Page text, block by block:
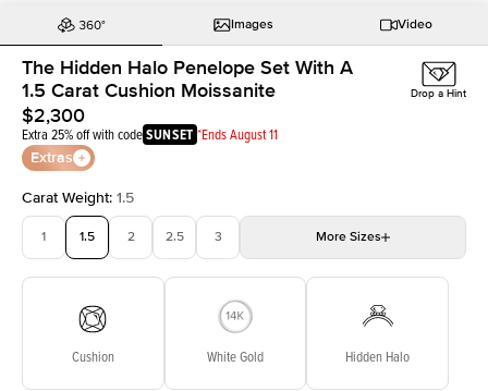
Images Video
The Hidden Halo Penelope Set With A
1.5 Carat Cushion Moissanite
$2,300
Extra 25% off with codeSUNSET *Ends August 11
Extras
Drop a Hint
Carat Weight: 1.5
1 1.5 2 2.5 3 More Sizes
Cushion White Gold Hidden Halo